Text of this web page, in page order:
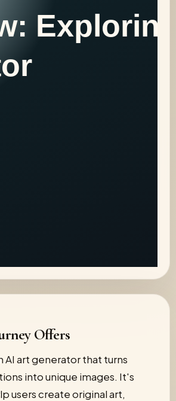
Offers
AI art generator that turns
into unique images. It's
users create original art,